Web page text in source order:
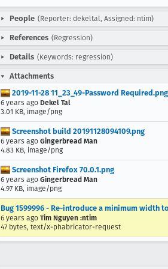
People (Reporter: dekeltal, Assigned: ntim)
References (Regression)
Details (Keywords: regression)
Attachments
2019-11-28 11_23_49-Password Required.png
6 years ago Dekel Tal
3.01 KB, image/png
Screenshot build 20191128094109.png
6 years ago Gingerbread Man
4.83 KB, image/png
Screenshot Firefox 70.0.1.png
6 years ago Gingerbread Man
4.97 KB, image/png
Bug 1599996 - Re-introduce a minimum width
6 years ago Tim Nguyen :ntim
47 bytes, text/x-phabricator-request